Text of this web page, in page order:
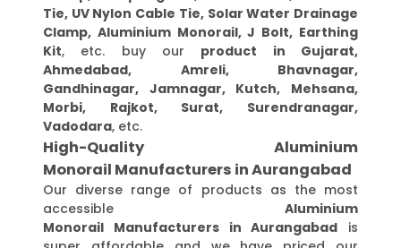
Tie, UV Nylon Cable Tie, Solar Water Drainage
Clamp, Aluminium Monorail, J Bolt, Earthing
Kit, etc. buy our product in Gujarat,
Ahmedabad, Amreli, Bhavnagar,
Gandhinagar, Jamnagar, Kutch, Mehsana,
Morbi, Rajkot, Surat, Surendranagar,
Vadodara, etc.
High-Quality Aluminium
Monorail Manufacturers in Aurangabad
Our diverse range of products as the most
accessible Aluminium
Monorail Manufacturers in Aurangabad is